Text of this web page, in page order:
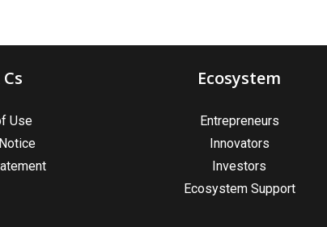
Use
Ecosystem
Entrepreneurs
Innovators
Investors
Ecosystem Support